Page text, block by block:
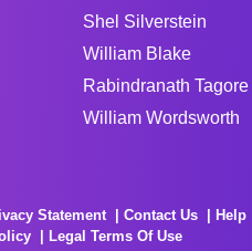
Shel Silverstein
William Blake
Rabindranath Tagore
William Wordsworth
Statement Contact Us Help
Legal Terms Of Use